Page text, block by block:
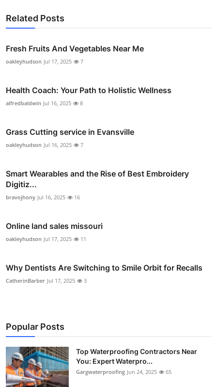
Related Posts
Fresh Fruits And Vegetables Near Me
oakleyhudson Jul 17, 2025 7
Health Coach: Your Path to Holistic Wellness
alfredbaldwin Jul 16, 2025 8
Grass Cutting service in Evansville
oakleyhudson Jul 16, 2025 7
Smart Wearables and the Rise of Best Embroidery
Digitiz...
bravojhony Jul 16, 2025 16
Online land sales missouri
oakleyhudson Jul 17, 2025 11
Why Dentists Are Switching to Smile Orbit for Recalls
CatherinBarber Jul 17, 2025 3
Popular Posts
Top Waterproofing Contractors Near
You: Expert Waterpro...
Gargwaterproofing Jun 24, 2025 65